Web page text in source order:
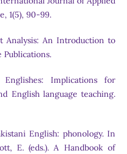
1(5), 90-99.
Analysis: An Introduction to
Publications.
Implications for
English language teaching.
English: phonology. In
E. (eds.). A Handbook of